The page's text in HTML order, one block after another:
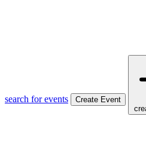
search for events
Create Event